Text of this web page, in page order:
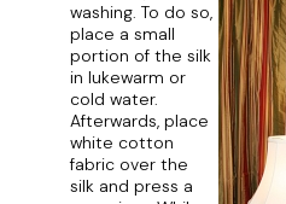
washing. To do so,
place a small
portion of the silk
in lukewarm or
cold water.
Afterwards, place
white cotton
fabric over the
silk and press a